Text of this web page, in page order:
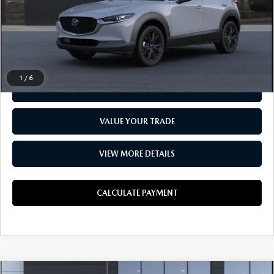
1 / 6
CLICK TO CALL
VALUE YOUR TRADE
VIEW MORE DETAILS
CALCULATE PAYMENT